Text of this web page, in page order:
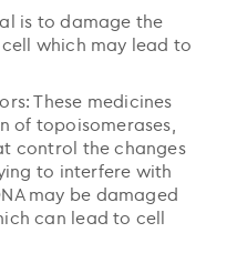
is to damage the
which may lead to
These medicines
of topoisomerases,
control the changes
to interfere with
may be damaged
can lead to cell